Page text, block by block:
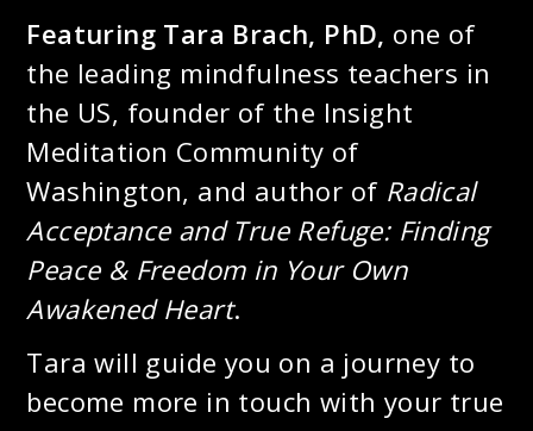
Featuring Tara Brach, PhD, one of
the leading mindfulness teachers in
the US, founder of the Insight
Meditation Community of
Washington, and author ofRadical
Acceptance and True Refuge: Finding
Peace & Freedom in Your Own
Awakened Heart.
Tara will guide you on a journey to
become more in touch with your true